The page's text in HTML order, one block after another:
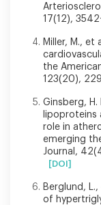
17(12),
Miller, M., et
the
123(20),
Ginsberg, H.
lipoproteins
role in
emerging
Journal,
[DOI]
Berglund,
of